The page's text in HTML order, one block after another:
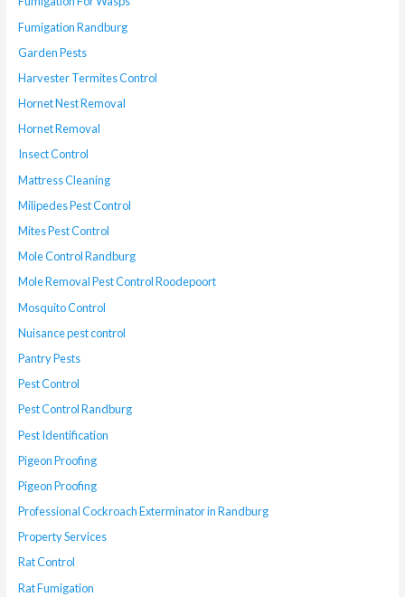
Fumigation Randburg
Garden Pests
Harvester Termites Control
Hornet Nest Removal
Hornet Removal
Insect Control
Mattress Cleaning
Milipedes Pest Control
Mites Pest Control
Mole Control Randburg
Mole Removal Pest Control Roodepoort
Mosquito Control
Nuisance pest control
Pantry Pests
Pest Control
Pest Control Randburg
Pest Identification
Pigeon Proofing
Pigeon Proofing
Professional Cockroach Exterminator in Randburg
Property Services
Rat Control
Rat Fumigation